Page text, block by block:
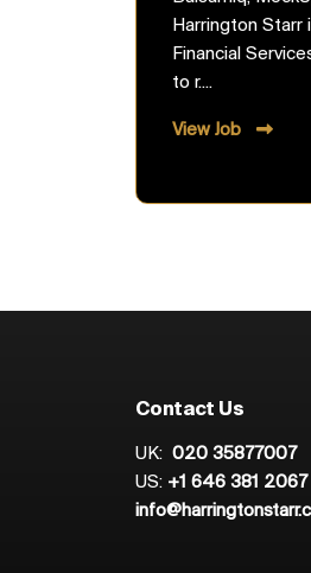
Harrington Starr
Financial
to r....
View Job
Contact Us
UK: 020 35877007
US: +1 646 381 2067